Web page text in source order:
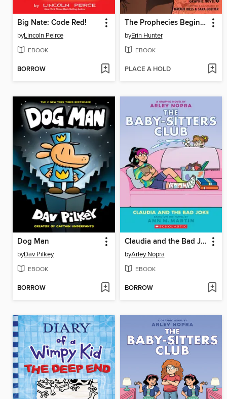
Big Nate: Code Red!
byLincoln Peirce
EBOOK
BORROW
The Prophecies Begin, Volume 3
byErin Hunter
EBOOK
PLACE A HOLD
Dog Man
byDav Pilkey
EBOOK
BORROW
Claudia and the Bad Joke
byArley Nopra
EBOOK
BORROW